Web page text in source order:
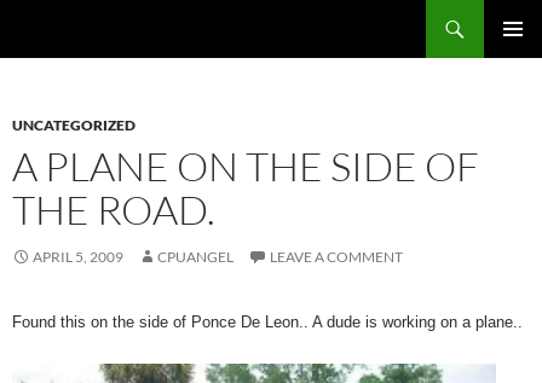
UNCATEGORIZED
A PLANE ON THE SIDE OF
THE ROAD.
APRIL 5, 2009 CPUANGEL LEAVE A COMMENT
Found this on the side of Ponce De Leon.. A dude is working on a plane..